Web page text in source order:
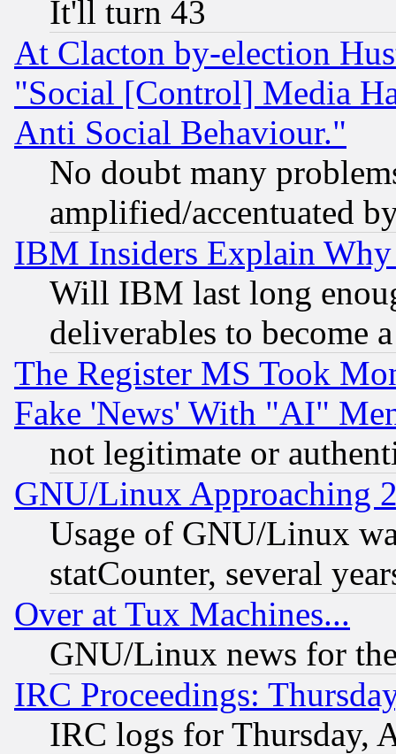
It'll turn 43
At Clacton by-election
"Social [Control] Media
Anti Social Behaviour."
No doubt many
amplified/accentuated
IBM Insiders Explain
Will IBM last long
deliverables to become
The Register MS Took
Fake 'News' With "AI"
not legitimate or
GNU/Linux Approaching
Usage of GNU/Linux
statCounter, several
Over at Tux Machines...
GNU/Linux news for
IRC Proceedings:
IRC logs for Thursday,